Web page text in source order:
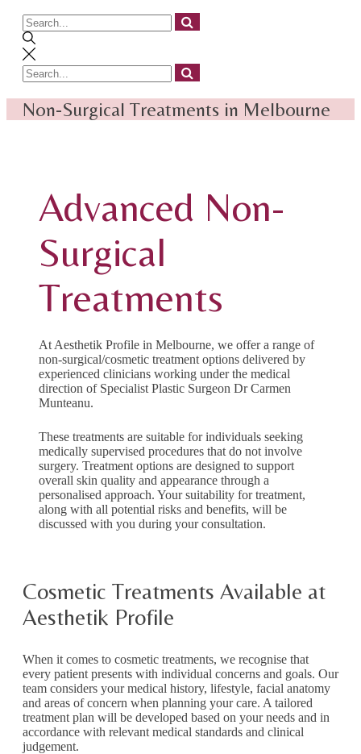
Search
for
Search
for
Non-Surgical Treatments in Melbourne
Advanced Non-
Surgical
Treatments
At Aesthetik Profile in Melbourne, we offer a range of
non-surgical/cosmetic treatment options delivered by
experienced clinicians working under the medical
direction of Specialist Plastic Surgeon Dr Carmen
Munteanu.
These treatments are suitable for individuals seeking
medically supervised procedures that do not involve
surgery. Treatment options are designed to support
overall skin quality and appearance through a
personalised approach. Your suitability for treatment,
along with all potential risks and benefits, will be
discussed with you during your consultation.
Cosmetic Treatments Available at
Aesthetik Profile
When it comes to cosmetic treatments, we recognise that
every patient presents with individual concerns and goals. Our
team considers your medical history, lifestyle, facial anatomy
and areas of concern when planning your care. A tailored
treatment plan will be developed based on your needs and in
accordance with relevant medical standards and clinical
judgement.